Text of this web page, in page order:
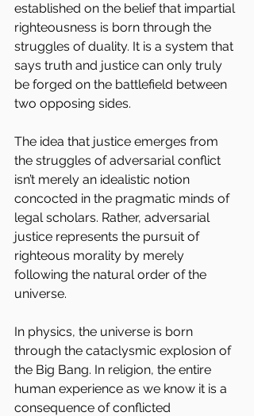
established on the belief that impartial
righteousness is born through the
struggles of duality. It is a system that
says truth and justice can only truly
be forged on the battlefield between
two opposing sides.
The idea that justice emerges from
the struggles of adversarial conflict
isn’t merely an idealistic notion
concocted in the pragmatic minds of
legal scholars. Rather, adversarial
justice represents the pursuit of
righteous morality by merely
following the natural order of the
universe.
In physics, the universe is born
through the cataclysmic explosion of
the Big Bang. In religion, the entire
human experience as we know it is a
consequence of conflicted